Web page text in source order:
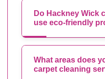
Do Hackney Wick
use eco-friendly
What areas does
carpet cleaning